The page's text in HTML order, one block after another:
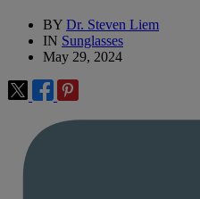
BY Dr. Steven Liem
IN Sunglasses
May 29, 2024